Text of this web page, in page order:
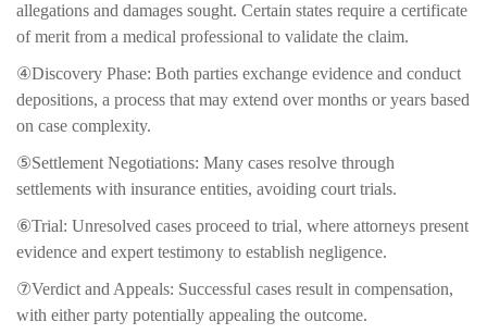
allegations and damages sought. Certain states require a certificate
of merit from a medical professional to validate the claim.
④Discovery Phase: Both parties exchange evidence and conduct
depositions, a process that may extend over months or years based
on case complexity.
⑤Settlement Negotiations: Many cases resolve through
settlements with insurance entities, avoiding court trials.
⑥Trial: Unresolved cases proceed to trial, where attorneys present
evidence and expert testimony to establish negligence.
⑦Verdict and Appeals: Successful cases result in compensation,
with either party potentially appealing the outcome.